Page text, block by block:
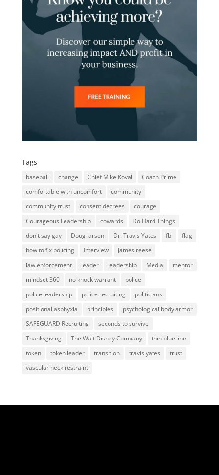
Tags
baseball change Chief Mike Koval
Coach Prime
comfortable with uncomfort
community
community trust
consent decrees
courage
Courageous Leadership
cowards
Do Hard Things
don't say gay
Doug larsen Dr. Travis Yates fbi
flag
how to fix policing
Interview
James reese
law enforcement
leader leadership Media
mentor
mindset 360
no knock warrant
police
police leadership
police recruiting
politicians
positional asphyxia
principles
psychological body armor
SAFEGUARD Recruiting
seconds to survive
Thanksgiving
The Walt Disney Company
thin blue line
token
token leader transition travis yates
trust
vascular neck restraint